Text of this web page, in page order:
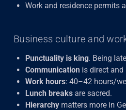
Work and residence permits
Business culture and
Punctuality is king. Being
Communication is direct and
Work hours: 40–42 hours/
Lunch breaks are sacred.
Hierarchy matters more in